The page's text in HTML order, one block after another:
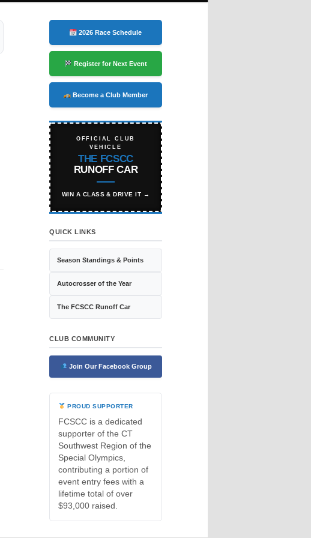
2026 Race Schedule
Register for Next Event
Become a Club Member
OFFICIAL CLUB
VEHICLE
THE FCSCC
RUNOFF CAR
WIN A CLASS & DRIVE IT →
QUICK LINKS
Season Standings & Points
Autocrosser of the Year
The FCSCC Runoff Car
CLUB COMMUNITY
Join Our Facebook Group
PROUD SUPPORTER
FCSCC is a dedicated
supporter of the CT
Southwest Region of the
Special Olympics,
contributing a portion of
event entry fees with a
lifetime total of over
$93,000 raised.